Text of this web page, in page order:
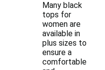
Many black
tops for
women are
available in
plus sizes to
ensure a
comfortable